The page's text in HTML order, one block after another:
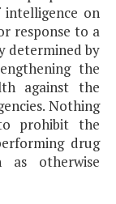
on
response to a
determined by
the
against the
Nothing
prohibit the
drug
as otherwise